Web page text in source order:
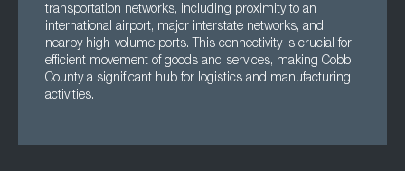
transportation networks, including proximity to an
international airport, major interstate networks, and
nearby high-volume ports. This connectivity is crucial for
efficient movement of goods and services, making Cobb
County a significant hub for logistics and manufacturing
activities.